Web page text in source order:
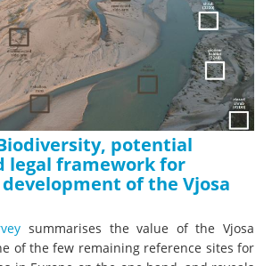
potential
legal framework for
of the Vjosa
summarises the value of the Vjosa
of the few remaining reference sites for